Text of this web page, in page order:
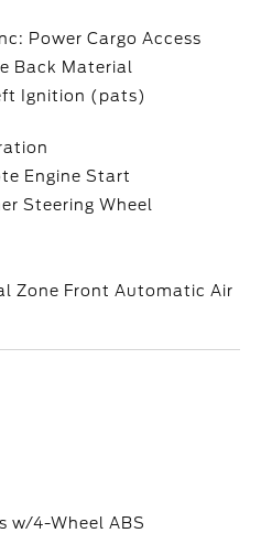
Power Cargo Access
Back Material
Ignition (pats)
Engine Start
Steering Wheel
Zone Front Automatic Air
w/4-Wheel ABS